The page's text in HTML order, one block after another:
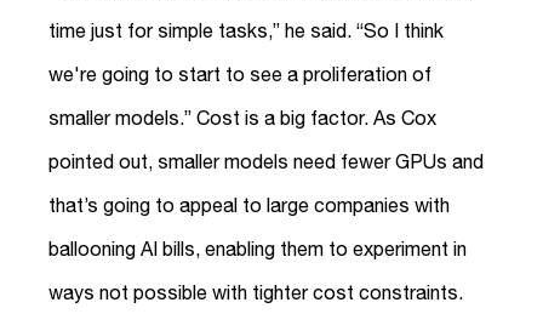
time just for simple tasks,” he said. “So I think
we're going to start to see a proliferation of
smaller models.” Cost is a big factor. As Cox
pointed out, smaller models need fewer GPUs and
that’s going to appeal to large companies with
ballooning AI bills, enabling them to experiment in
ways not possible with tighter cost constraints.